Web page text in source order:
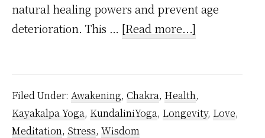
natural healing powers and prevent age
deterioration. This … [Read more...]
Secret
Methods
Filed Under: Awakening, Chakra, Health,
Kayakalpa Yoga, KundaliniYoga, Longevity, Love,
Meditation, Stress, Wisdom